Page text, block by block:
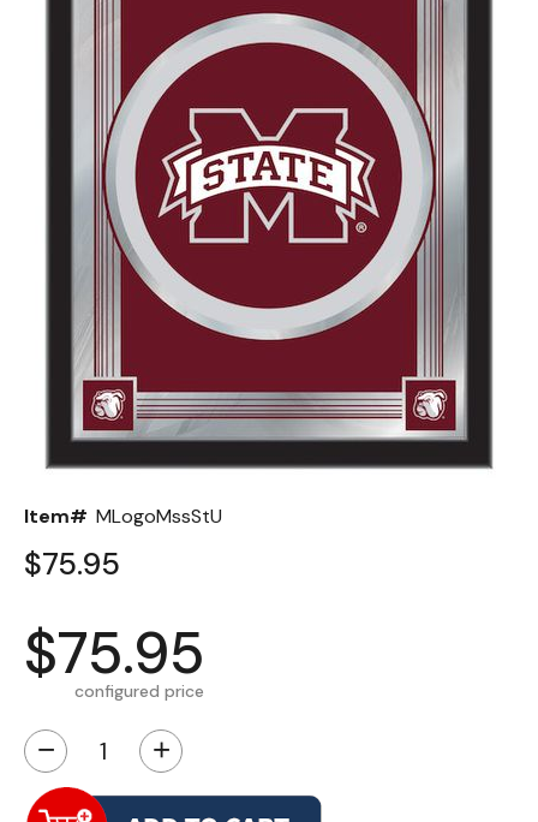
Item# MLogoMssStU
$75.95
$75.95
configured price
− +
Color Options
Seating Options Guide
Table Laminate Guide